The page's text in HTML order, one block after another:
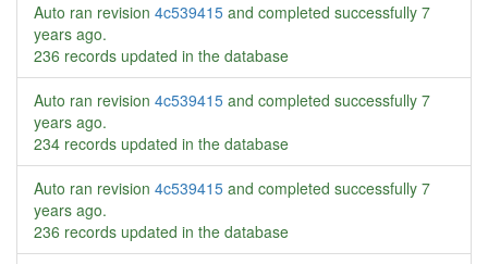
Auto ran revision 4c539415 and completed successfully 7
years ago.
236 records updated in the database
Auto ran revision 4c539415 and completed successfully 7
years ago.
234 records updated in the database
Auto ran revision 4c539415 and completed successfully 7
years ago.
236 records updated in the database